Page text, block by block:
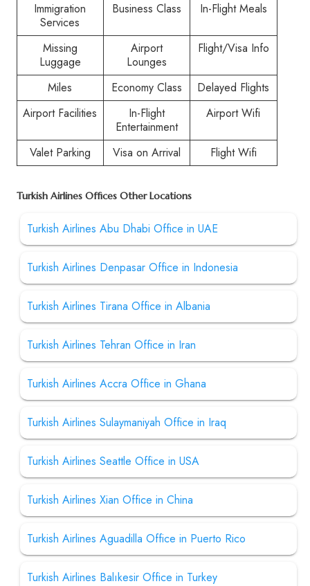
Immigration
Services
Business Class In-Flight Meals
Missing
Luggage
Airport
Lounges
Flight/Visa Info
Miles Economy Class
Delayed Flights
Airport Facilities
In-Flight
Entertainment
Airport Wifi
Valet Parking Visa on Arrival Flight Wifi
Turkish Airlines Offices Other Locations
Turkish Airlines Abu Dhabi Office in UAE
Turkish Airlines Denpasar Office in Indonesia
Turkish Airlines Tirana Office in Albania
Turkish Airlines Tehran Office in Iran
Turkish Airlines Accra Office in Ghana
Turkish Airlines Sulaymaniyah Office in Iraq
Turkish Airlines Seattle Office in USA
Turkish Airlines Xian Office in China
Turkish Airlines Aguadilla Office in Puerto Rico
Turkish Airlines Balıkesir Office in Turkey